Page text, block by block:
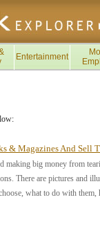
Entertainment
& Magazines And Sell
making big money from
There are pictures and
what to do with